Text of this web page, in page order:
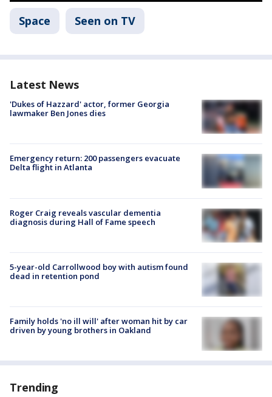
Space Seen on TV
Latest News
'Dukes of Hazzard' actor, former Georgia
lawmaker Ben Jones dies
Emergency return: 200 passengers evacuate
Delta flight in Atlanta
Roger Craig reveals vascular dementia
diagnosis during Hall of Fame speech
5-year-old Carrollwood boy with autism found
dead in retention pond
Family holds 'no ill will' after woman hit by car
driven by young brothers in Oakland
Trending